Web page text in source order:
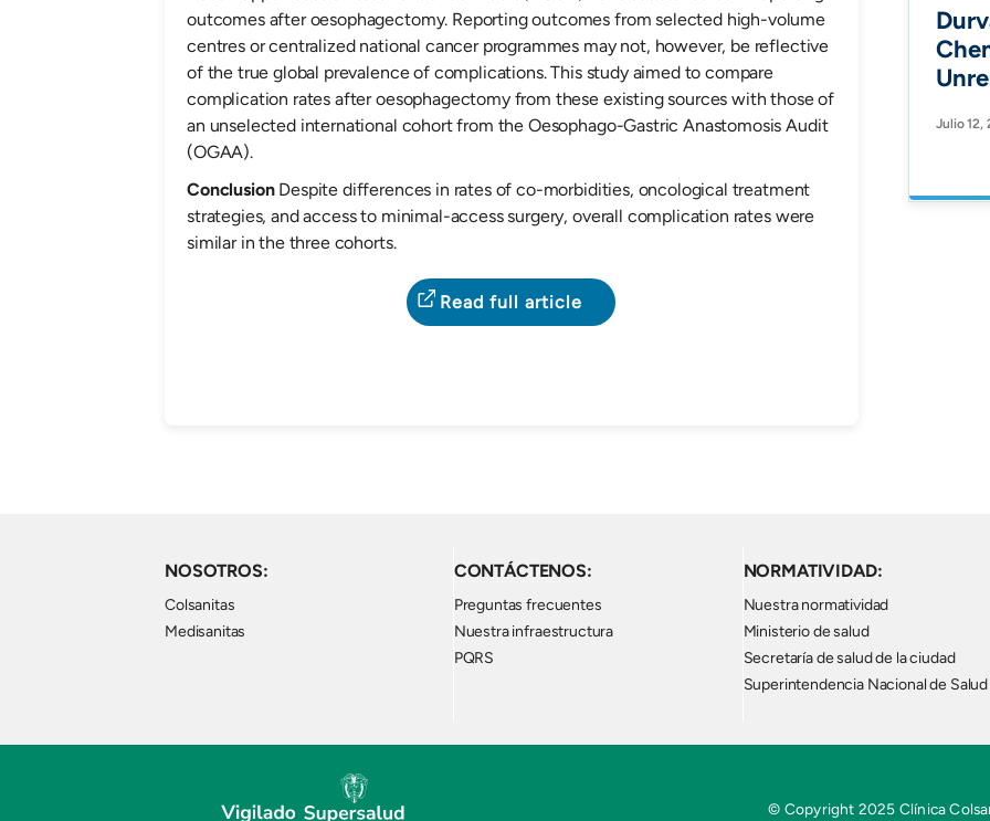
outcomes after oesophagectomy. Reporting outcomes from selected high-volume
centres or centralized national cancer programmes may not, however, be reflective
of the true global prevalence of complications. This study aimed to compare
complication rates after oesophagectomy from these existing sources with those of
an unselected international cohort from the Oesophago-Gastric Anastomosis Audit
(OGAA).
Conclusion Despite differences in rates of co-morbidities, oncological treatment
strategies, and access to minimal-access surgery, overall complication rates were
similar in the three cohorts.
Read full article
Health
Julio 12,
NOSOTROS:
Colsanitas
Medisanitas
CONTÁCTENOS:
Preguntas frecuentes
Nuestra infraestructura
PQRS
NORMATIVIDAD:
Nuestra normatividad
Ministerio de salud
Secretaría de salud de la ciudad
Superintendencia Nacional de Salud
© Copyright 2025 Clínica